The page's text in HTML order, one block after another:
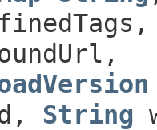
String